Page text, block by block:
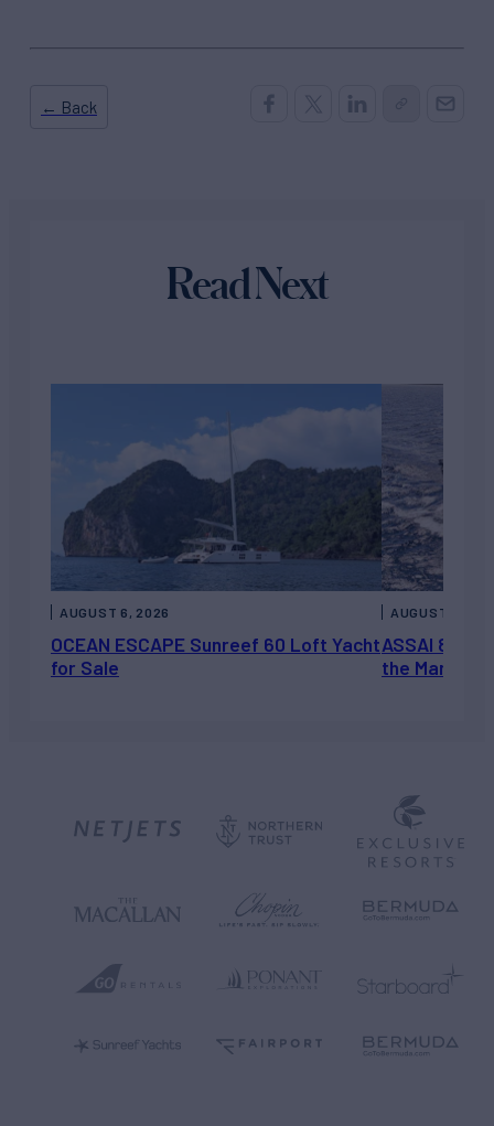
← Back
Read Next
OCEAN ESCAPE Sunreef 60 Loft Yacht
for Sale
AUGUST 6, 2026
ASSAI 82’
the Market
AUGUST 5,